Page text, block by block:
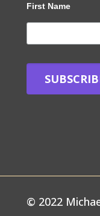
First Name
© 2022